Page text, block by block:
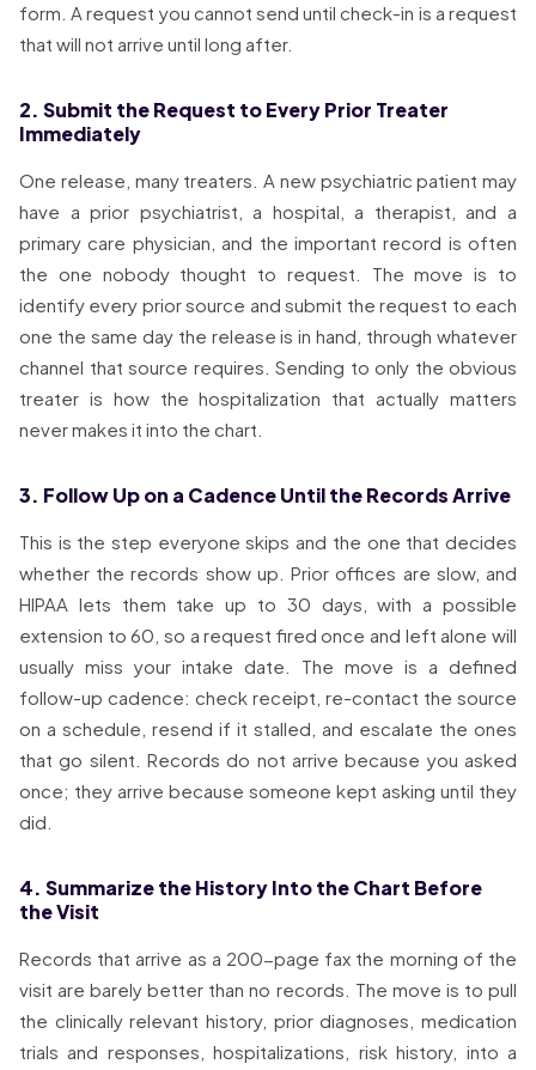
form. A request you cannot send until check-in is a request
that will not arrive until long after.
2. Submit the Request to Every Prior Treater
Immediately
One release, many treaters. A new psychiatric patient may
have a prior psychiatrist, a hospital, a therapist, and a
primary care physician, and the important record is often
the one nobody thought to request. The move is to
identify every prior source and submit the request to each
one the same day the release is in hand, through whatever
channel that source requires. Sending to only the obvious
treater is how the hospitalization that actually matters
never makes it into the chart.
3. Follow Up on a Cadence Until the Records Arrive
This is the step everyone skips and the one that decides
whether the records show up. Prior offices are slow, and
HIPAA lets them take up to 30 days, with a possible
extension to 60, so a request fired once and left alone will
usually miss your intake date. The move is a defined
follow-up cadence: check receipt, re-contact the source
on a schedule, resend if it stalled, and escalate the ones
that go silent. Records do not arrive because you asked
once; they arrive because someone kept asking until they
did.
4. Summarize the History Into the Chart Before
the Visit
Records that arrive as a 200-page fax the morning of the
visit are barely better than no records. The move is to pull
the clinically relevant history, prior diagnoses, medication
trials and responses, hospitalizations, risk history, into a